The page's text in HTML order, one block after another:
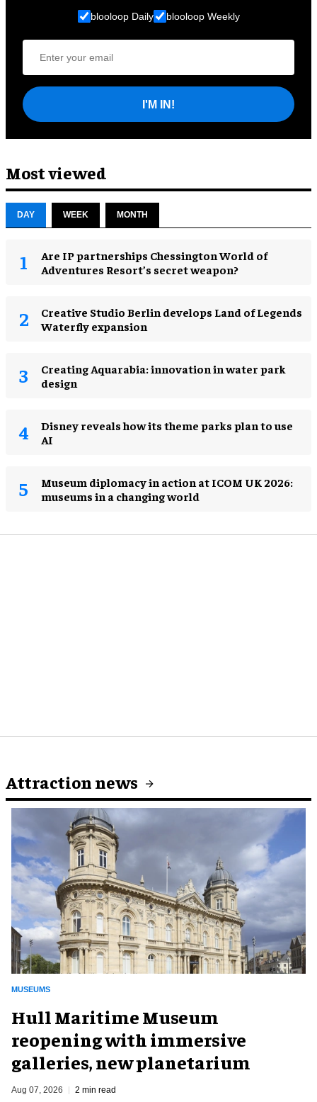
blooloop Daily blooloop Weekly
I'M IN!
Most viewed
DAY WEEK MONTH
Are IP partnerships Chessington World of
Adventures Resort’s secret weapon?
Creative Studio Berlin develops Land of Legends
Waterfly expansion
Creating Aquarabia: innovation in water park
design​
Disney reveals how its theme parks plan to use
AI
Museum diplomacy in action at ICOM UK 2026:
museums in a changing world
Attraction news
MUSEUMS
Hull Maritime Museum
reopening with immersive
galleries, new planetarium
Aug 07, 2026 2 min read